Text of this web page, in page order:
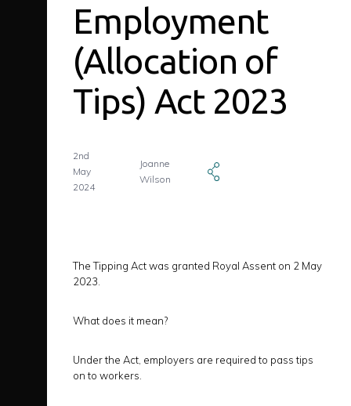
Employment
(Allocation of
Tips) Act 2023
2nd
May
2024
Joanne
Wilson
The Tipping Act was granted Royal Assent on 2 May
2023.
What does it mean?
Under the Act, employers are required to pass tips
on to workers.